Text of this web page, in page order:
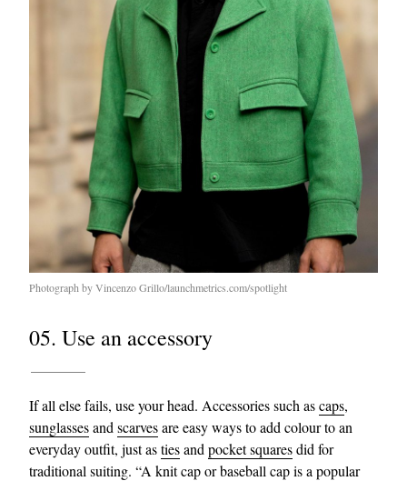
Photograph by Vincenzo Grillo/launchmetrics.com/spotlight
05. Use an accessory
If all else fails, use your head. Accessories such ascaps,
sunglassesand scarvesare easy ways to add colour to an
everyday outfit, just astiesand pocket squaresdid for
traditional suiting. “A knit cap or baseball cap is a popular